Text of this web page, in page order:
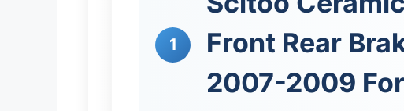
1
Front Rear
2007-2009